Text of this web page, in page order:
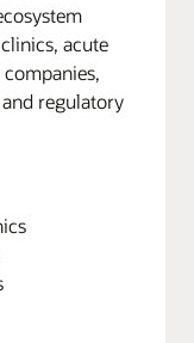
acute
regulatory